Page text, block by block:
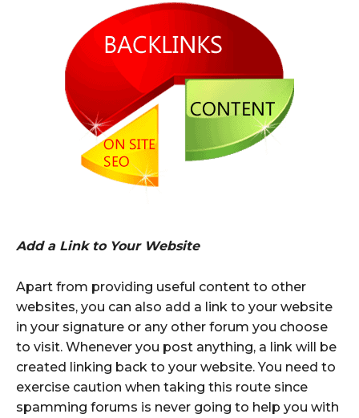
Add a Link to Your Website
Apart from providing useful content to other
websites, you can also add a link to your website
in your signature or any other forum you choose
to visit. Whenever you post anything, a link will be
created linking back to your website. You need to
exercise caution when taking this route since
spamming forums is never going to help you with